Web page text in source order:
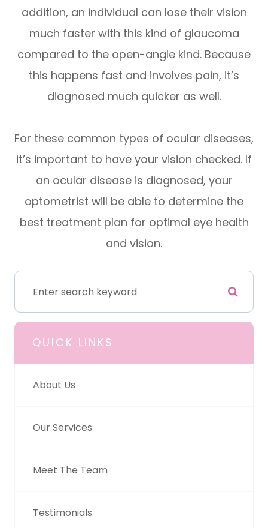
addition, an individual can lose their vision
much faster with this kind of glaucoma
compared to the open-angle kind. Because
this happens fast and involves pain, it’s
diagnosed much quicker as well.
For these common types of ocular diseases,
it’s important to have your vision checked. If
an ocular disease is diagnosed, your
optometrist will be able to determine the
best treatment plan for optimal eye health
and vision.
QUICK LINKS
About Us
Our Services
Meet The Team
Testimonials